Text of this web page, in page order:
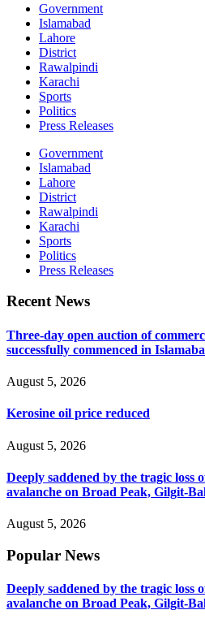
Government
Islamabad
Lahore
District
Rawalpindi
Karachi
Sports
Politics
Press Releases
Government
Islamabad
Lahore
District
Rawalpindi
Karachi
Sports
Politics
Press Releases
Recent News
Three-day open auction of
successfully commenced in
August 5, 2026
Kerosine oil price reduced
August 5, 2026
Deeply saddened by the tragic loss
avalanche on Broad Peak, Gilgit-
August 5, 2026
Popular News
Deeply saddened by the tragic loss
avalanche on Broad Peak, Gilgit-